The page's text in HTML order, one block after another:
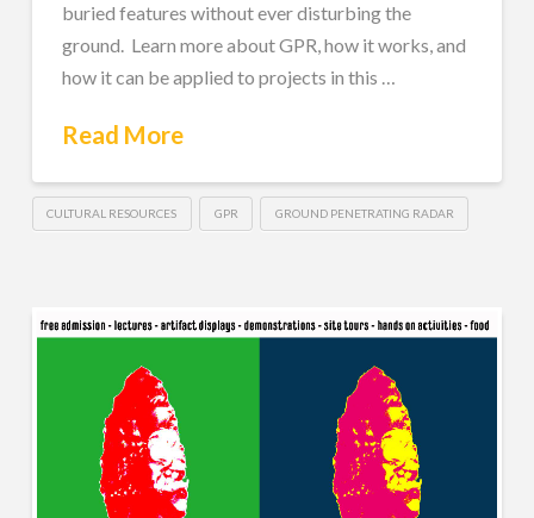
buried features without ever disturbing the
ground. Learn more about GPR, how it works, and
how it can be applied to projects in this …
Read More
CULTURAL RESOURCES GPR GROUND PENETRATING RADAR